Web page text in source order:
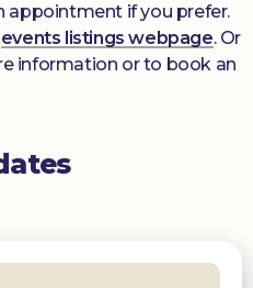
appointment if you prefer.
events listings webpage. Or
information or to book an